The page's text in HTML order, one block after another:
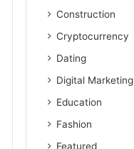
Construction
Cryptocurrency
Dating
Digital Marketing
Education
Fashion
Featured